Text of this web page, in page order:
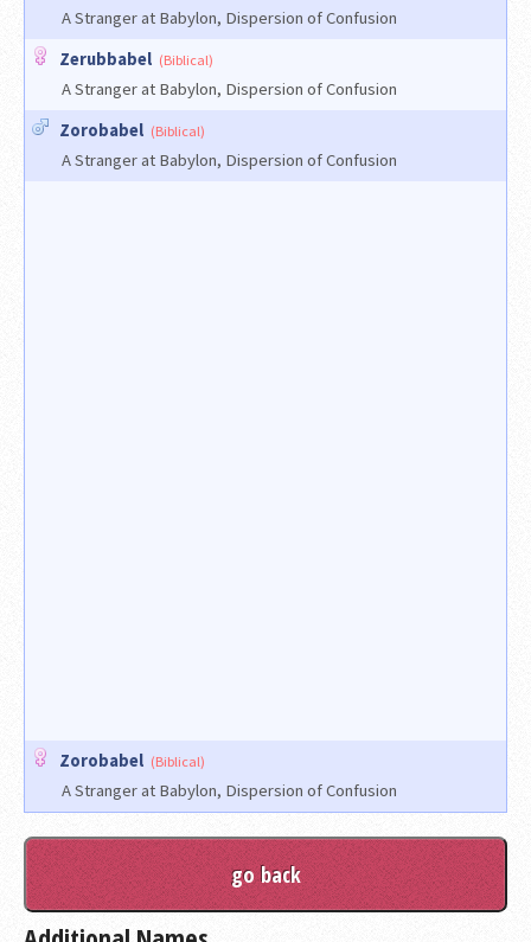
A Stranger at Babylon, Dispersion of Confusion
Zerubbabel (Biblical)
A Stranger at Babylon, Dispersion of Confusion
Zorobabel (Biblical)
A Stranger at Babylon, Dispersion of Confusion
Zorobabel (Biblical)
A Stranger at Babylon, Dispersion of Confusion